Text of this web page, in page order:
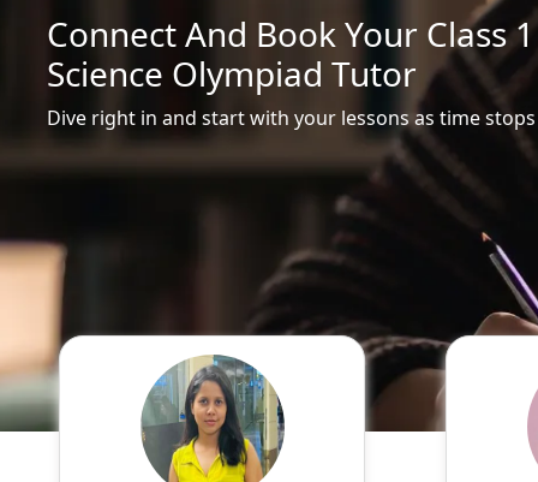
Connect And Book Your Class
Science Olympiad Tutor
Dive right in and start with your lessons as time
Speaks
English
Hello! My name is Ragini, and
I am an experienced online